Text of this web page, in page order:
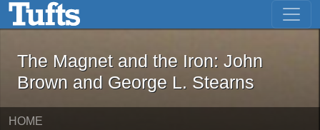
Skip to main content Skip to first result
The Magnet and the Iron: John
The Magnet and the Iron: John
Brown and George L. Stearns
HOME